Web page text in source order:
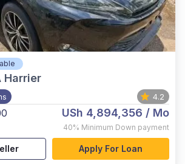
Harrier
4.2
USh 4,894,356 / Mo
40% Minimum Down payment
Apply For Loan